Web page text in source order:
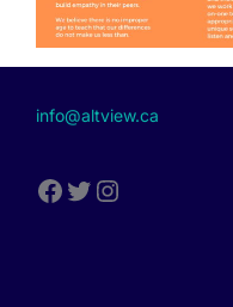
info@altview.ca